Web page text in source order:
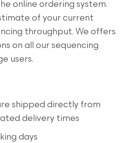
online ordering system.
of your current
throughput. We offers
on all our sequencing
users.
shipped directly from
delivery times
days